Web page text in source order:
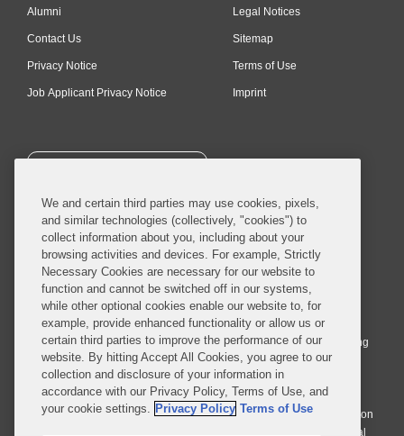
Alumni
Contact Us
Privacy Notice
Job Applicant Privacy Notice
Legal Notices
Sitemap
Terms of Use
Imprint
SUBSCRIBE
© 2026 Covington & Burling LLP. All Rights Reserved.
Covington & Burling LLP operates as a limited liability partnership
worldwide, with the practice in England and Wales conducted by an
affiliated limited liability multinational partnership, Covington & Burling
LLP, which is formed under the laws of the State of Delaware in the
United States and authorized and regulated by the Solicitors
Regulation Authority with registration number 77071. The practice in
Johannesburg is conducted by an affiliated limited company Covington
& Burling (Pty) Ltd. The practice in Dublin Ireland is through a general
We and certain third parties may use cookies, pixels,
and similar technologies (collectively, "cookies") to
collect information about you, including about your
browsing activities and devices. For example, Strictly
Necessary Cookies are necessary for our website to
function and cannot be switched off in our systems,
while other optional cookies enable our website to, for
example, provide enhanced functionality or allow us or
certain third parties to improve the performance of our
website. By hitting Accept All Cookies, you agree to our
collection and disclosure of your information in
accordance with our Privacy Policy, Terms of Use, and
your cookie settings. Privacy Policy Terms of Use